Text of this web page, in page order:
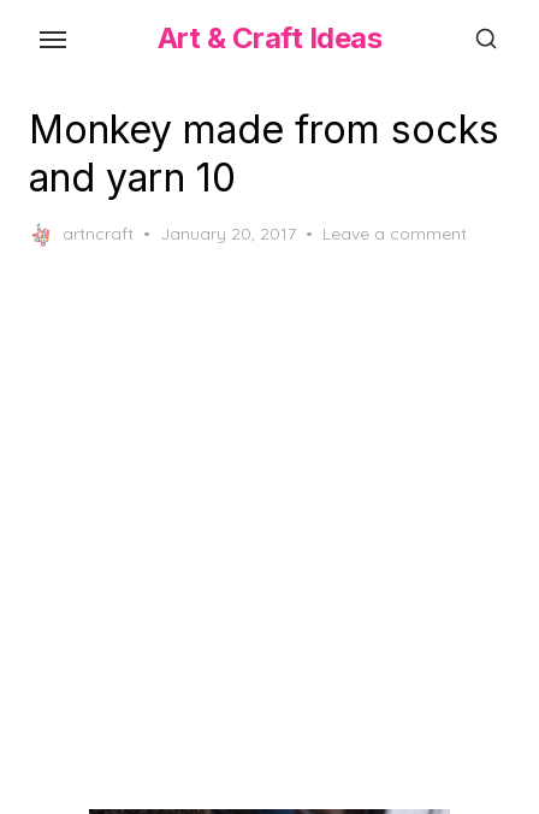
content
Art & Craft Ideas
Monkey made from socks
and yarn 10
artncraft
Posted
January 20, 2017 Leave a comment